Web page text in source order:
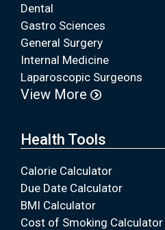
Dental
Gastro Sciences
General Surgery
Internal Medicine
Laparoscopic Surgeons
View More
Health Tools
Calorie Calculator
Due Date Calculator
BMI Calculator
Cost of Smoking Calculator